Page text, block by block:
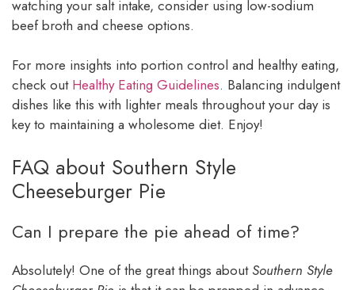
watching your salt intake, consider using low-sodium
beef broth and cheese options.
For more insights into portion control and healthy eating,
check out Healthy Eating Guidelines. Balancing indulgent
dishes like this with lighter meals throughout your day is
key to maintaining a wholesome diet. Enjoy!
FAQ about Southern Style
Cheeseburger Pie
Can I prepare the pie ahead of time?
Absolutely! One of the great things aboutSouthern Style